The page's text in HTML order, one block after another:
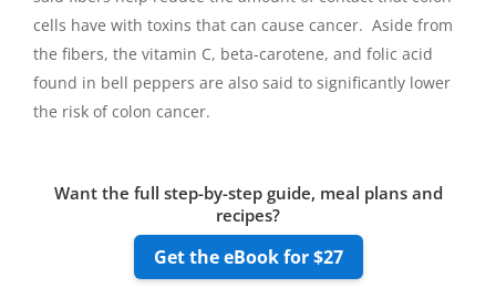
cells have with toxins that can cause cancer. Aside from
the fibers, the vitamin C, beta-carotene, and folic acid
found in bell peppers are also said to significantly lower
the risk of colon cancer.
Want the full step-by-step guide, meal plans and
recipes?
Get the eBook for $27